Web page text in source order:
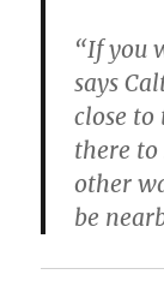
“If you
says
close
there
other
be